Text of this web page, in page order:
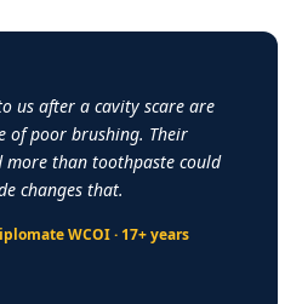
us after a cavity scare are
of poor brushing. Their
more than toothpaste could
changes that.
WCOI· 17+ years